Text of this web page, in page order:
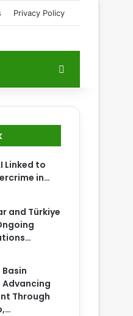
Privacy Policy
Linked to
in…
and Türkiye
Basin
Through